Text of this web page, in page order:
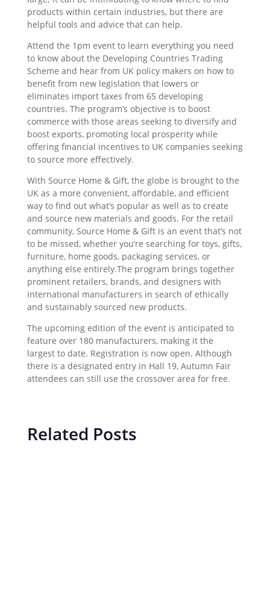
products within certain industries, but there are
helpful tools and advice that can help.
Attend the 1pm event to learn everything you need
to know about the Developing Countries Trading
Scheme and hear from UK policy makers on how to
benefit from new legislation that lowers or
eliminates import taxes from 65 developing
countries. The program’s objective is to boost
commerce with those areas seeking to diversify and
boost exports, promoting local prosperity while
offering financial incentives to UK companies seeking
to source more effectively.
With Source Home & Gift, the globe is brought to the
UK as a more convenient, affordable, and efficient
way to find out what’s popular as well as to create
and source new materials and goods. For the retail
community, Source Home & Gift is an event that’s not
to be missed, whether you’re searching for toys, gifts,
furniture, home goods, packaging services, or
anything else entirely.The program brings together
prominent retailers, brands, and designers with
international manufacturers in search of ethically
and sustainably sourced new products.
The upcoming edition of the event is anticipated to
feature over 180 manufacturers, making it the
largest to date. Registration is now open. Although
there is a designated entry in Hall 19, Autumn Fair
attendees can still use the crossover area for free.
Related Posts